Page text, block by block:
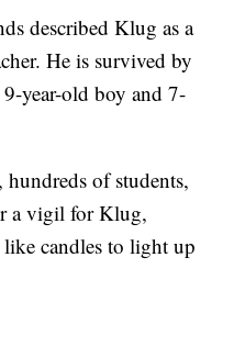
described Klug as a
He is survived by
year-old boy and 7-
of students,
a vigil for Klug,
candles to light up